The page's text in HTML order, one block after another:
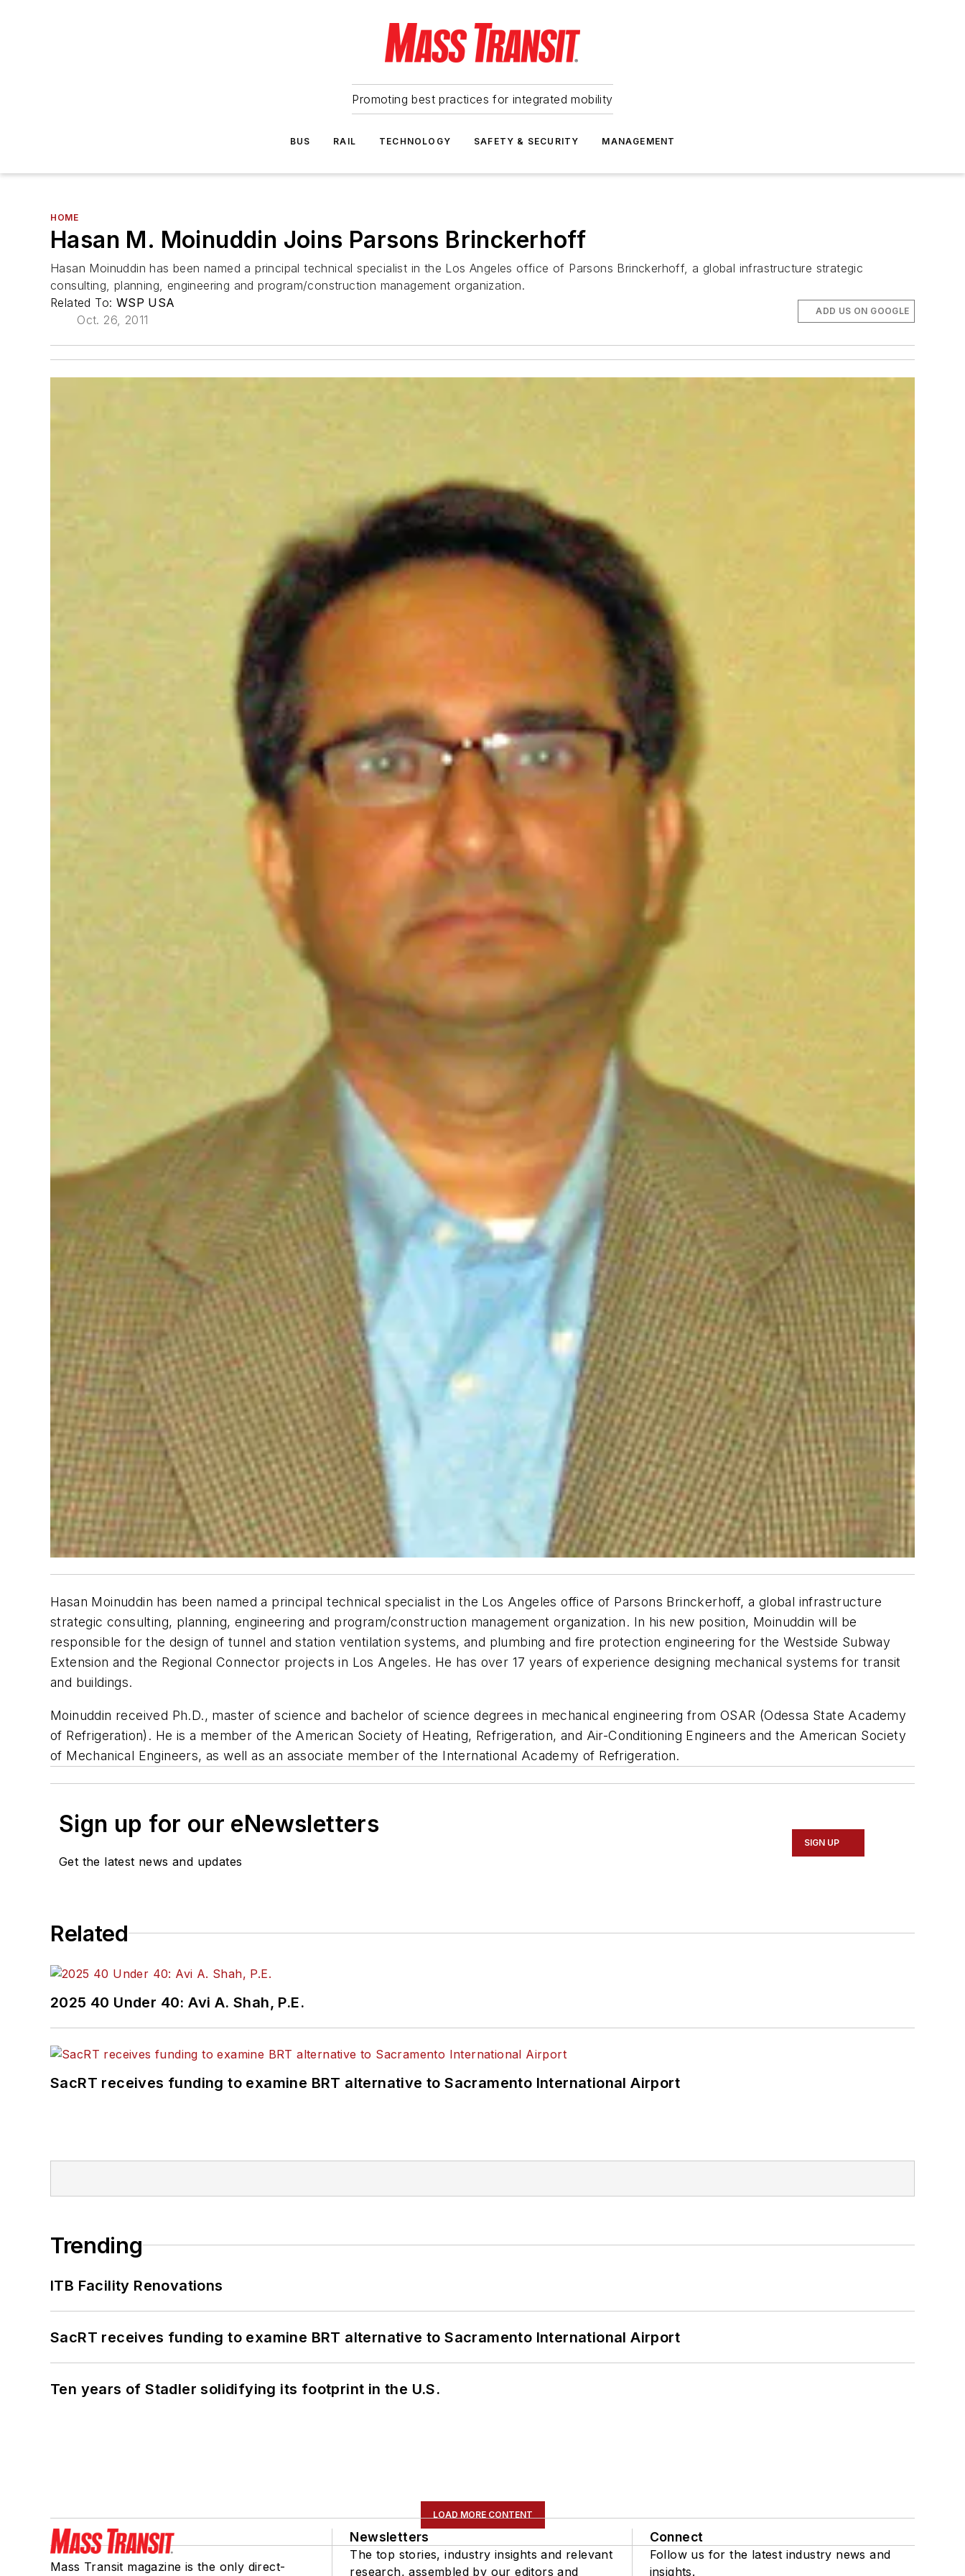
Promoting best practices for integrated mobility
BUS RAIL TECHNOLOGY SAFETY & SECURITY MANAGEMENT
HOME
Hasan M. Moinuddin Joins Parsons Brinckerhoff
Hasan Moinuddin has been named a principal technical specialist in the Los Angeles office of Parsons Brinckerhoff, a global infrastructure strategic
consulting, planning, engineering and program/construction management organization.
Related To: WSP USA
Oct. 26, 2011
ADD US ON GOOGLE
Hasan Moinuddin has been named a principal technical specialist in the Los Angeles office of Parsons Brinckerhoff, a global infrastructure
strategic consulting, planning, engineering and program/construction management organization. In his new position, Moinuddin will be
responsible for the design of tunnel and station ventilation systems, and plumbing and fire protection engineering for the Westside Subway
Extension and the Regional Connector projects in Los Angeles. He has over 17 years of experience designing mechanical systems for transit
and buildings.
Moinuddin received Ph.D., master of science and bachelor of science degrees in mechanical engineering from OSAR (Odessa State Academy
of Refrigeration). He is a member of the American Society of Heating, Refrigeration, and Air-Conditioning Engineers and the American Society
of Mechanical Engineers, as well as an associate member of the International Academy of Refrigeration.
Sign up for our eNewsletters
Get the latest news and updates
SIGN UP
Related
2025 40 Under 40: Avi A. Shah, P.E.
SacRT receives funding to examine BRT alternative to Sacramento International Airport
Trending
ITB Facility Renovations
SacRT receives funding to examine BRT alternative to Sacramento International Airport
Ten years of Stadler solidifying its footprint in the U.S.
LOAD MORE CONTENT
Mass Transit magazine is the only direct-
Newsletters
The top stories, industry insights and relevant
research, assembled by our editors and
Connect
Follow us for the latest industry news and
insights.